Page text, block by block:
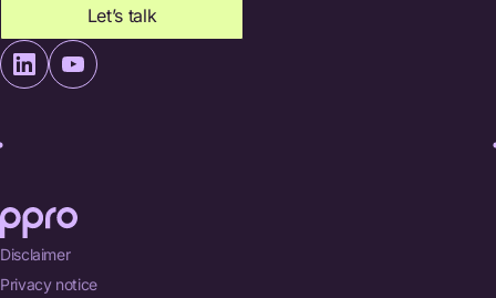
Let’s talk
Disclaimer
Privacy notice